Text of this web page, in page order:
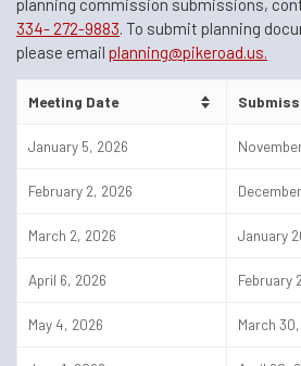
334- 272-9883 . To submit planning
please email planning@pikeroad.us.
Meeting Date
January 5, 2026
February 2, 2026
March 2, 2026 January
April 6, 2026 February
May 4, 2026 March